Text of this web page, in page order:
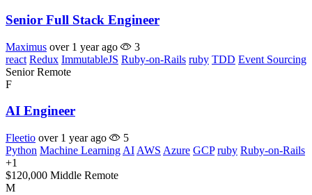
Senior Full Stack Engineer
Maximus over 1 year ago
3
react Redux ImmutableJS Ruby-on-Rails ruby TDD Event Sourcing
Senior Remote
F
AI Engineer
Fleetio over 1 year ago
5
Python Machine Learning AI AWS Azure GCP ruby Ruby-on-Rails
+1
$120,000 Middle Remote
M